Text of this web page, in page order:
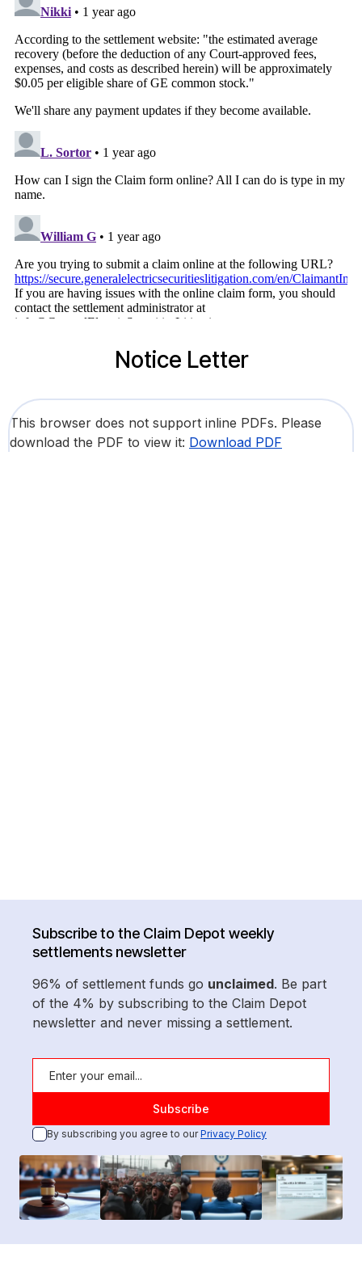
Notice Letter
This browser does not support inline PDFs. Please
download the PDF to view it: Download PDF
Subscribe to the Claim Depot weekly
settlements newsletter
96% of settlement funds go unclaimed. Be part
of the 4% by subscribing to the Claim Depot
newsletter and never missing a settlement.
By subscribing you agree to ourPrivacy Policy